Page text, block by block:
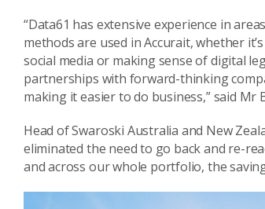
“Data61 has extensive experience in
methods are used in Accurait, whether
social media or making sense of digital
partnerships with forward-thinking
making it easier to do business,” said Mr
Head of Swaroski Australia and New
eliminated the need to go back and re-
and across our whole portfolio, the